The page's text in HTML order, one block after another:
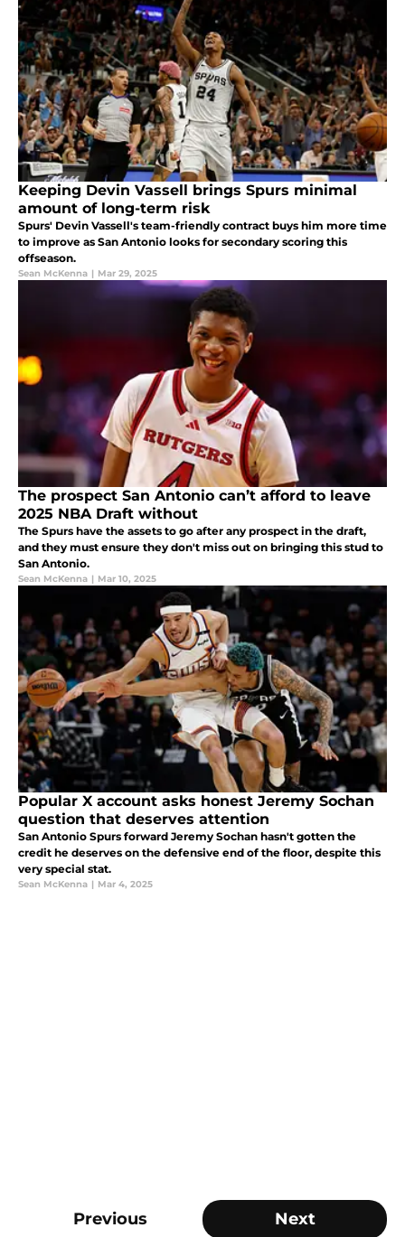
Keeping Devin Vassell brings Spurs minimal
amount of long-term risk
Spurs' Devin Vassell's team-friendly contract buys him more time
to improve as San Antonio looks for secondary scoring this
offseason.
Sean McKenna | Mar 29, 2025
The prospect San Antonio can’t afford to leave
2025 NBA Draft without
The Spurs have the assets to go after any prospect in the draft,
and they must ensure they don't miss out on bringing this stud to
San Antonio.
Sean McKenna | Mar 10, 2025
Popular X account asks honest Jeremy Sochan
question that deserves attention
San Antonio Spurs forward Jeremy Sochan hasn't gotten the
credit he deserves on the defensive end of the floor, despite this
very special stat.
Sean McKenna | Mar 4, 2025
Previous Next